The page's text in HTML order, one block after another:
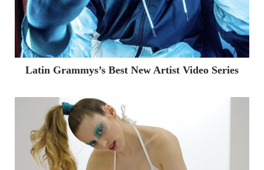
Latin Grammys’s Best New Artist Video Series